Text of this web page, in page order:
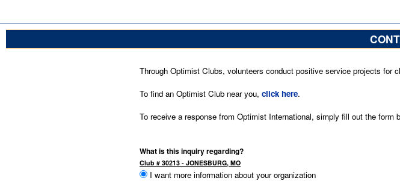
Through Optimist Clubs, volunteers conduct positive service projects for
To find an Optimist Club near you, click here.
To receive a response from Optimist International, simply fill out the form
What is this inquiry regarding?
Club # 30213 - JONESBURG, MO
I want more information about your organization